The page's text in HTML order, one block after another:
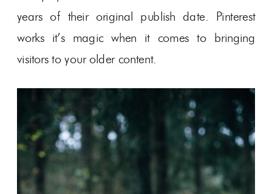
years of their original publish date. Pinterest
works it’s magic when it comes to bringing
visitors to your older content.